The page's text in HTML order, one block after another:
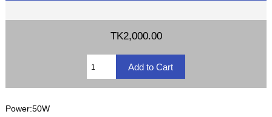
TK2,000.00
Power:50W